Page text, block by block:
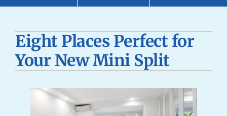
Geothermal
Products
Careers
Eight Places Perfect for
Your New Mini Split